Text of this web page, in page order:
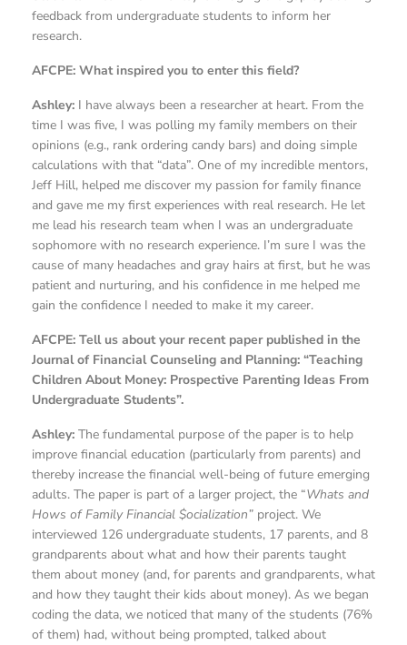
feedback from undergraduate students to inform her
research.
AFCPE: What inspired you to enter this field?
Ashley: I have always been a researcher at heart. From the
time I was five, I was polling my family members on their
opinions (e.g., rank ordering candy bars) and doing simple
calculations with that “data”. One of my incredible mentors,
Jeff Hill, helped me discover my passion for family finance
and gave me my first experiences with real research. He let
me lead his research team when I was an undergraduate
sophomore with no research experience. I’m sure I was the
cause of many headaches and gray hairs at first, but he was
patient and nurturing, and his confidence in me helped me
gain the confidence I needed to make it my career.
AFCPE: Tell us about your recent paper published in the
Journal of Financial Counseling and Planning: “Teaching
Children About Money: Prospective Parenting Ideas From
Undergraduate Students”.
Ashley: The fundamental purpose of the paper is to help
improve financial education (particularly from parents) and
thereby increase the financial well-being of future emerging
adults. The paper is part of a larger project, the “Whats and
Hows of Family Financial $ocialization” project. We
interviewed 126 undergraduate students, 17 parents, and 8
grandparents about what and how their parents taught
them about money (and, for parents and grandparents, what
and how they taught their kids about money). As we began
coding the data, we noticed that many of the students (76%
of them) had, without being prompted, talked about